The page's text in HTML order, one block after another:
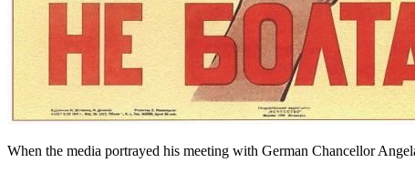
When the media portrayed his meeting with German Chancellor